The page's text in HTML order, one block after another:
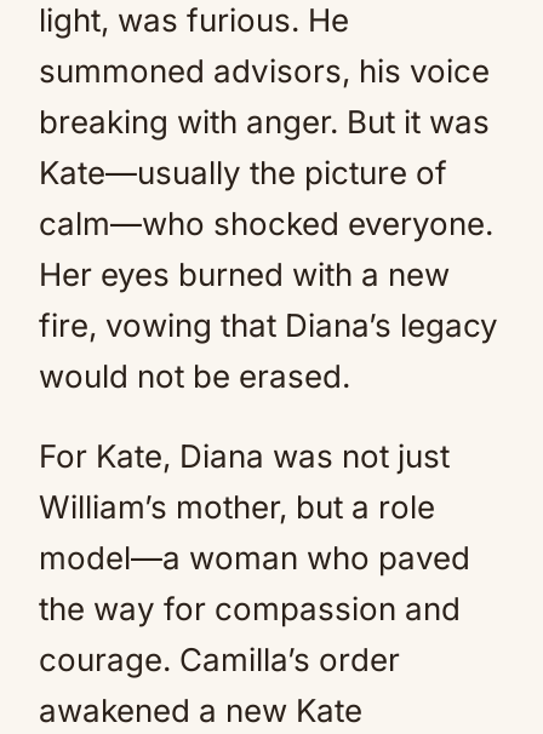
light, was furious. He
summoned advisors, his voice
breaking with anger. But it was
Kate—usually the picture of
calm—who shocked everyone.
Her eyes burned with a new
fire, vowing that Diana’s legacy
would not be erased.
For Kate, Diana was not just
William’s mother, but a role
model—a woman who paved
the way for compassion and
courage. Camilla’s order
awakened a new Kate